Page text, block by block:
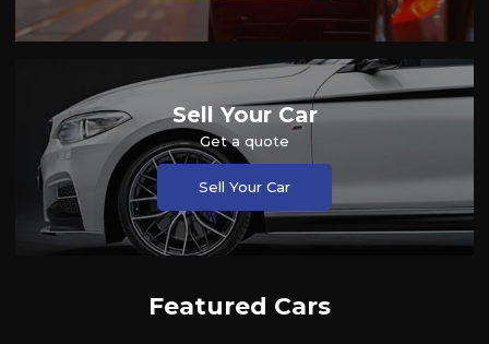
Sell Your Car
Get a quote
Sell Your Car
Featured Cars